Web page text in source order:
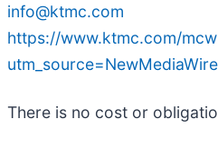
info@ktmc.com
https://www.ktmc.com/
There is no cost or